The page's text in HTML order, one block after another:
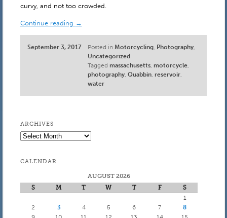
curvy, and not too crowded.
Continue reading →
September 3, 2017 Posted in Motorcycling, Photography,
Uncategorized
Tagged massachusetts,motorcycle,
photography,Quabbin,reservoir,
water
ARCHIVES
Archives
CALENDAR
AUGUST 2026
S
M T W T F
S
1
2
3 4 5 6 7
8